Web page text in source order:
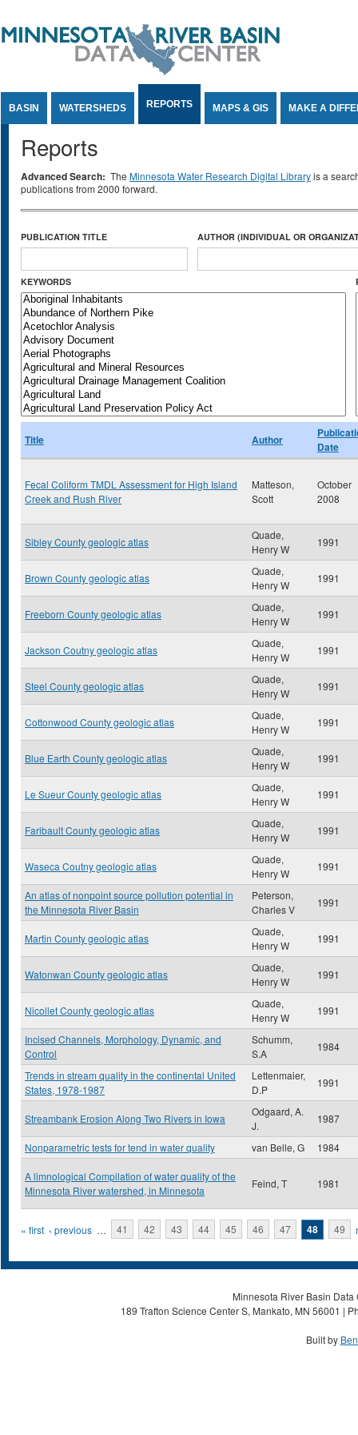
BASIN WATERSHEDS REPORTS MAPS & GIS MAKE A
Reports
Advanced Search: The Minnesota Water Research Digital Libraryis a
publications from 2000 forward.
PUBLICATION TITLE AUTHOR (INDIVIDUAL OR
KEYWORDS
Title Author
Date
Fecal Coliform TMDL Assessment for High Island
Creek and Rush River
Matteson,
Scott
October
2008
Sibley County geologic atlas
Quade,
Henry W
1991
Brown County geologic atlas
Quade,
Henry W
1991
Freeborn County geologic atlas
Quade,
Henry W
1991
Jackson Coutny geologic atlas
Quade,
Henry W
1991
Steel County geologic atlas
Quade,
Henry W
1991
Cottonwood County geologic atlas
Quade,
Henry W
1991
Blue Earth County geologic atlas
Quade,
Henry W
1991
Le Sueur County geologic atlas
Quade,
Henry W
1991
Faribault County geologic atlas
Quade,
Henry W
1991
Waseca Coutny geologic atlas
Quade,
Henry W
1991
An atlas of nonpoint source pollution potential in
the Minnesota River Basin
Peterson,
Charles V
1991
Martin County geologic atlas
Quade,
Henry W
1991
Watonwan County geologic atlas
Quade,
Henry W
1991
Nicollet County geologic atlas
Quade,
Henry W
1991
Incised Channels, Morphology, Dynamic, and
Control
Schumm,
S.A
1984
Trends in stream quality in the continental United
States, 1978-1987
Lettenmaier,
D.P
1991
Streambank Erosion Along Two Rivers in Iowa
Odgaard, A.
J.
1987
Nonparametric tests for tend in water quality van Belle, G 1984
A limnological Compilation of water quality of the
Minnesota River watershed, in Minnesota
Feind, T 1981
Pages
« first ‹ previous … 41 42 43 44 45 46 47 48 49
Minnesota River Basin
189 Trafton Science Center S, Mankato, MN 56001 |
Built by